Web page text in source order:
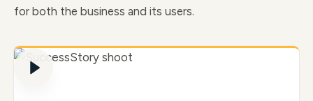
for both the business and its users.